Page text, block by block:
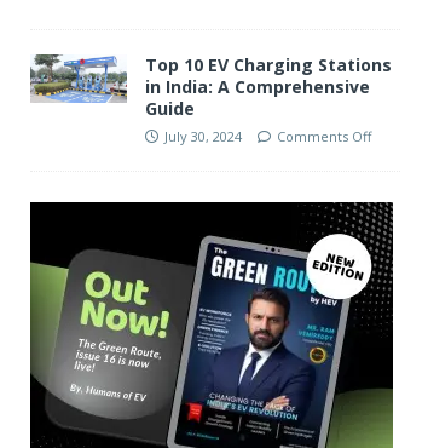
Top 10 EV Charging Stations
in India: A Comprehensive
Guide
July 30, 2024 Comments Off